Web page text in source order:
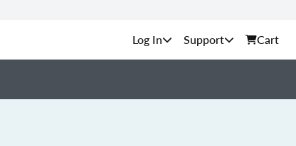
Support Cart